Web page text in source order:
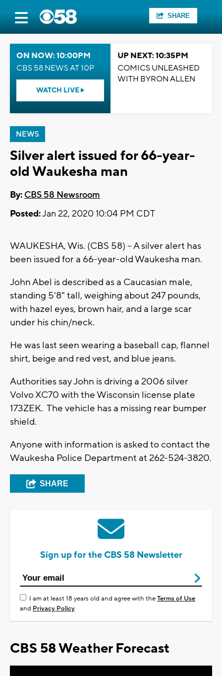
SHARE
ON NOW: 10:00PM
CBS 58 NEWS AT 10P
WATCH LIVE
UP NEXT: 10:35PM
COMICS UNLEASHED
WITH BYRON ALLEN
NEWS
Silver alert issued for 66-year-
old Waukesha man
By: CBS 58 Newsroom
Posted:Jan 22, 2020 10:04 PM CDT
WAUKESHA, Wis. (CBS 58) -- A silver alert has
been issued for a 66-year-old Waukesha man.
John Abel is described as a Caucasian male,
standing 5'8" tall, weighing about 247 pounds,
with hazel eyes, brown hair, and a large scar
under his chin/neck.
He was last seen wearing a baseball cap, flannel
shirt, beige and red vest, and blue jeans.
Authorities say John is driving a 2006 silver
Volvo XC70 with the Wisconsin license plate
173ZEK. The vehicle has a missing rear bumper
shield.
Anyone with information is asked to contact the
Waukesha Police Department at 262-524-3820.
SHARE
Sign up for the CBS 58 Newsletter
I am at least 18 years old and agree with theTerms of Use
and Privacy Policy
CBS 58 Weather Forecast